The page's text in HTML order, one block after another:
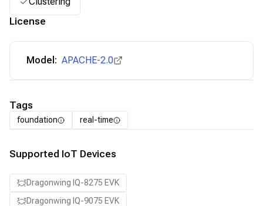
License
Model: APACHE-2.0
Tags
foundation real-time
Supported IoT Devices
Dragonwing IQ-8275 EVK
Dragonwing IQ-9075 EVK